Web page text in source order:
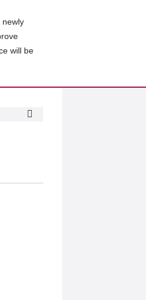
newly
will be